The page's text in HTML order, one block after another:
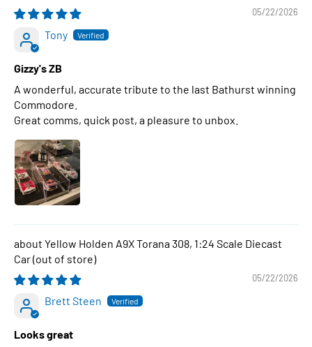
WINNER , 1:43 Scale Diecast Model Car
05/22/2026
Tony
Gizzy's ZB
A wonderful, accurate tribute to the last Bathurst winning
Commodore.
Great comms, quick post, a pleasure to unbox.
Yellow Holden A9X Torana 308, 1:24 Scale Diecast
Car
05/22/2026
Brett Steen
Looks great